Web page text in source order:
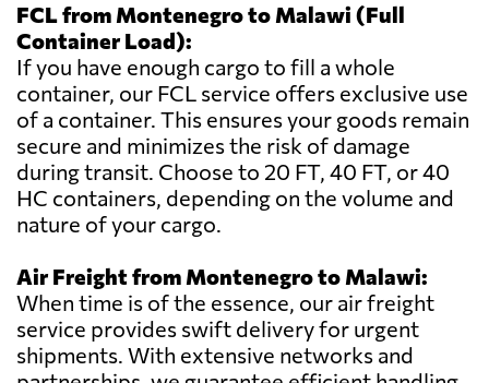
FCL from Montenegro to Malawi (Full
Container Load):
If you have enough cargo to fill a whole
container, our FCL service offers exclusive use
of a container. This ensures your goods remain
secure and minimizes the risk of damage
during transit. Choose to 20 FT, 40 FT, or 40
HC containers, depending on the volume and
nature of your cargo.
Air Freight from Montenegro to Malawi:
When time is of the essence, our air freight
service provides swift delivery for urgent
shipments. With extensive networks and